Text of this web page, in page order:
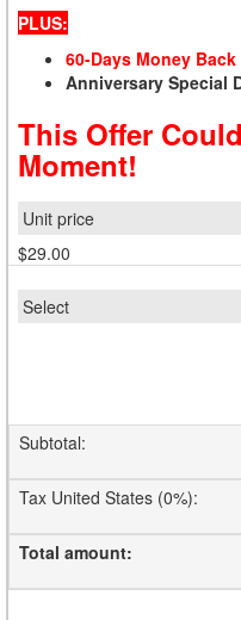
PLUS:
60-Days Money
Anniversary Special
This Offer
Moment!
$29.00
Subtotal:
Tax United States (0%):
Total amount: